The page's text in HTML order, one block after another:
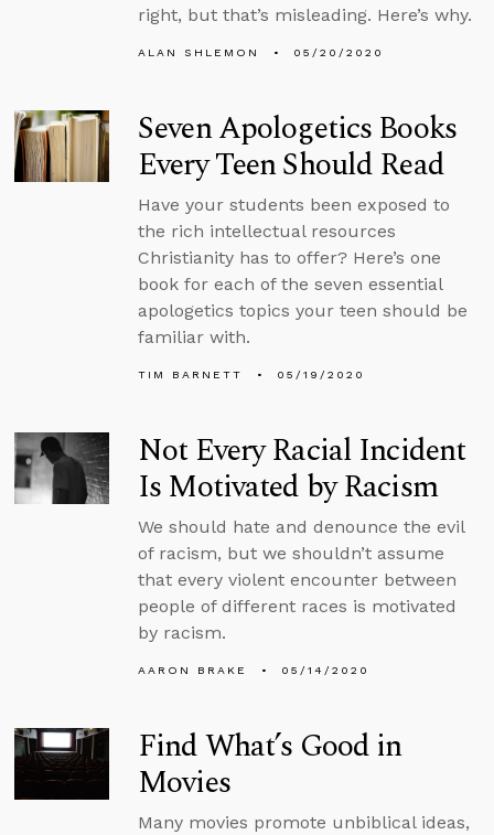
right, but that’s misleading. Here’s why.
ALAN SHLEMON 05/20/2020
Seven Apologetics Books
Every Teen Should Read
Have your students been exposed to
the rich intellectual resources
Christianity has to offer? Here’s one
book for each of the seven essential
apologetics topics your teen should be
familiar with.
TIM BARNETT 05/19/2020
Not Every Racial Incident
Is Motivated by Racism
We should hate and denounce the evil
of racism, but we shouldn’t assume
that every violent encounter between
people of different races is motivated
by racism.
AARON BRAKE 05/14/2020
Find What’s Good in
Movies
Many movies promote unbiblical ideas,